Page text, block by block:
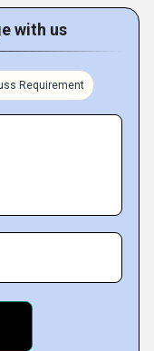
with us
Requirement